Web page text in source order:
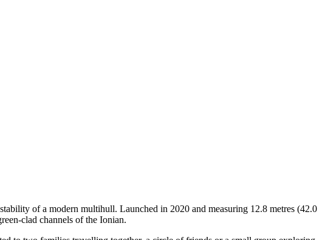
of a modern multihull. Launched in 2020 and measuring 12.8 metres (42.0
clad channels of the Ionian.